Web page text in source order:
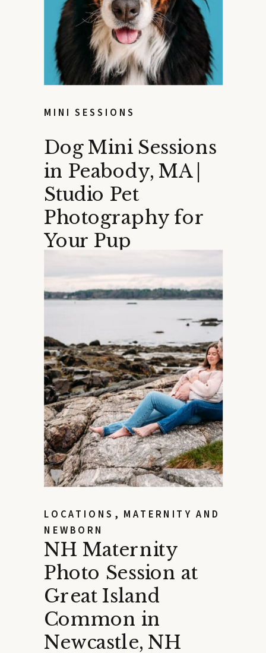
Dog Mini Sessions
in Peabody, MA |
Studio Pet
Photography for
Your Pup
MINI SESSIONS
NH Maternity
Photo Session at
Great Island
Common in
Newcastle, NH
LOCATIONS , MATERNITY AND
NEWBORN